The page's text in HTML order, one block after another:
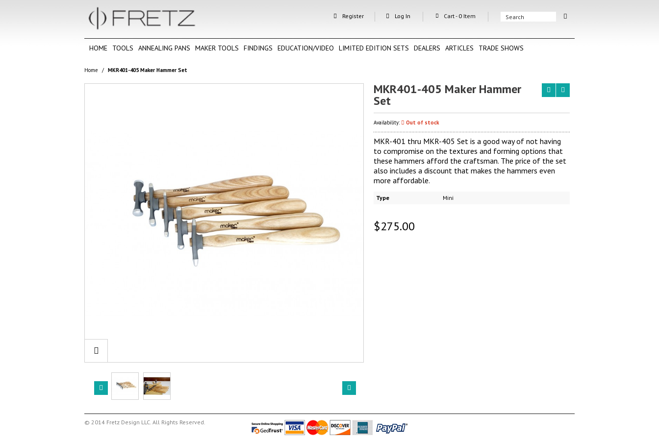
Cart - 0 Item
Register Log In
HOME TOOLS ANNEALING PANS MAKER TOOLS FINDINGS EDUCATION/VIDEO LIMITED EDITION SETS DEALERS ARTICLES TRADE SHOWS
Home / MKR401-405 Maker Hammer Set
MKR401-405 Maker Hammer
Set
Availability: Out of stock
MKR-401 thru MKR-405 Set is a good way of not having
to compromise on the textures and forming options that
these hammers afford the craftsman. The price of the set
also includes a discount that makes the hammers even
more affordable.
Type Mini
$275.00
© 2014 Fretz Design LLC. All Rights Reserved.